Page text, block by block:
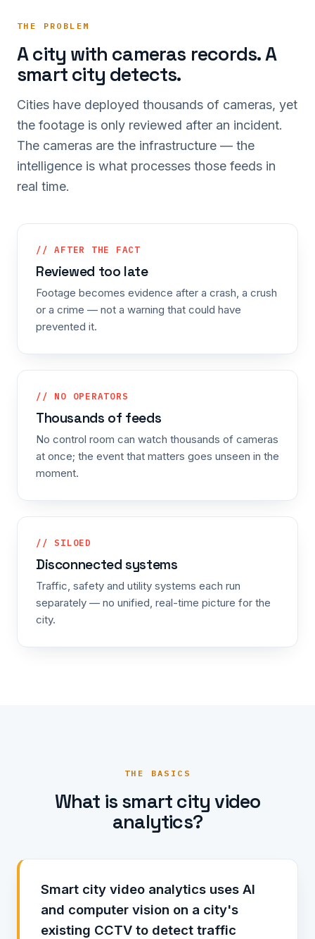
THE PROBLEM
A city with cameras records. A
smart city detects.
Cities have deployed thousands of cameras, yet
the footage is only reviewed after an incident.
The cameras are the infrastructure — the
intelligence is what processes those feeds in
real time.
// AFTER THE FACT
Reviewed too late
Footage becomes evidence after a crash, a crush
or a crime — not a warning that could have
prevented it.
// NO OPERATORS
Thousands of feeds
No control room can watch thousands of cameras
at once; the event that matters goes unseen in the
moment.
// SILOED
Disconnected systems
Traffic, safety and utility systems each run
separately — no unified, real-time picture for the
city.
THE BASICS
What is smart city video
analytics?
Smart city video analytics uses AI
and computer vision on a city's
existing CCTV to detect traffic